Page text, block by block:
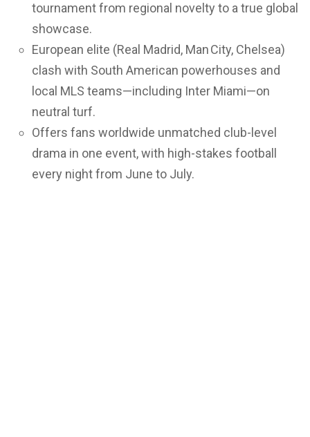
tournament from regional novelty to a true global
showcase.
European elite (Real Madrid, Man City, Chelsea)
clash with South American powerhouses and
local MLS teams—including Inter Miami—on
neutral turf.
Offers fans worldwide unmatched club-level
drama in one event, with high-stakes football
every night from June to July.